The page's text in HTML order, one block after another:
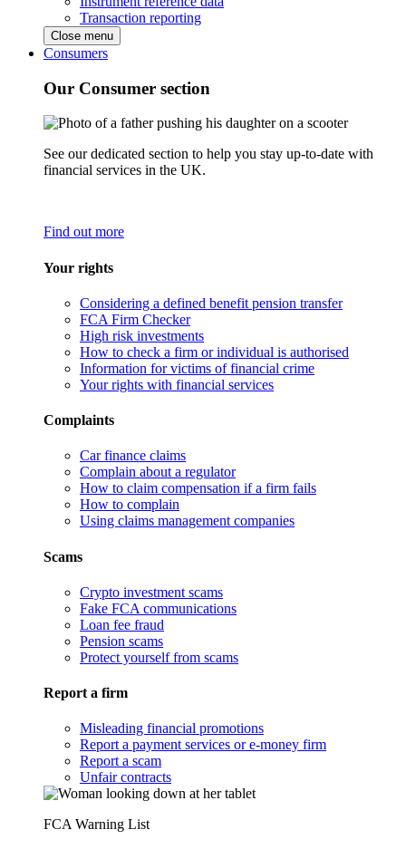
Transaction reporting
Close menu
Consumers
Our Consumer section
See our dedicated section to help you stay up-to-date with
financial services in the UK.
Find out more
Your rights
Considering a defined benefit pension transfer
FCA Firm Checker
High risk investments
How to check a firm or individual is authorised
Information for victims of financial crime
Your rights with financial services
Complaints
Car finance claims
Complain about a regulator
How to claim compensation if a firm fails
How to complain
Using claims management companies
Scams
Crypto investment scams
Fake FCA communications
Loan fee fraud
Pension scams
Protect yourself from scams
Report a firm
Misleading financial promotions
Report a payment services or e-money firm
Report a scam
Unfair contracts
FCA Warning List